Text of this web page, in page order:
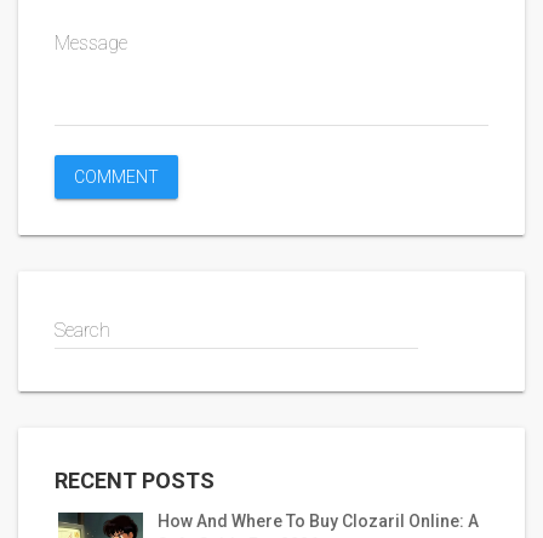
Message
Search
RECENT POSTS
How And Where To Buy Clozaril Online: A